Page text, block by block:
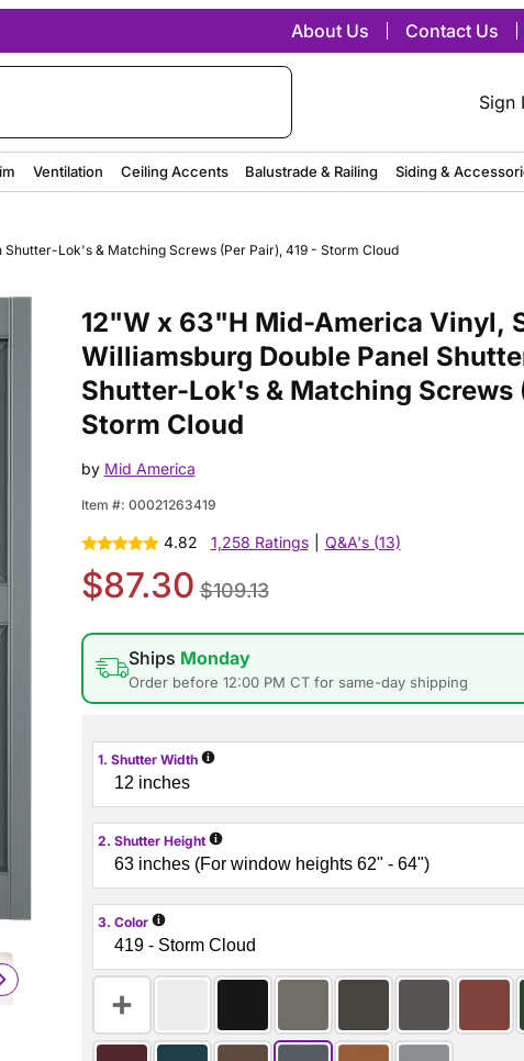
About Us Contact Us
Sign
Ventilation Ceiling Accents Balustrade & Railing Siding &
Lok's & Matching Screws (Per Pair), 419 - Storm Cloud
12"W x 63"H Mid-America Vinyl,
Williamsburg Double Panel
Shutter-Lok's & Matching Screws
Storm Cloud
by Mid America
Item #: 00021263419
4.82 1,258 Ratings Q&A's (13)
$87.30 $109.13
Ships Monday
Order before 12:00 PM CT for same-day shipping
1. Shutter Width i
2. Shutter Height i
3. Color i